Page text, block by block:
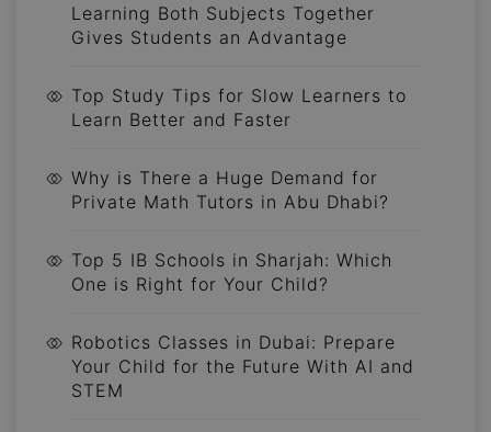
Learning Both Subjects Together
Gives Students an Advantage
Top Study Tips for Slow Learners to
Learn Better and Faster
Why is There a Huge Demand for
Private Math Tutors in Abu Dhabi?
Top 5 IB Schools in Sharjah: Which
One is Right for Your Child?
Robotics Classes in Dubai: Prepare
Your Child for the Future With AI and
STEM